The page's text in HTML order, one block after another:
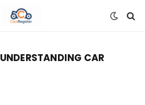
UNDERSTANDING CAR